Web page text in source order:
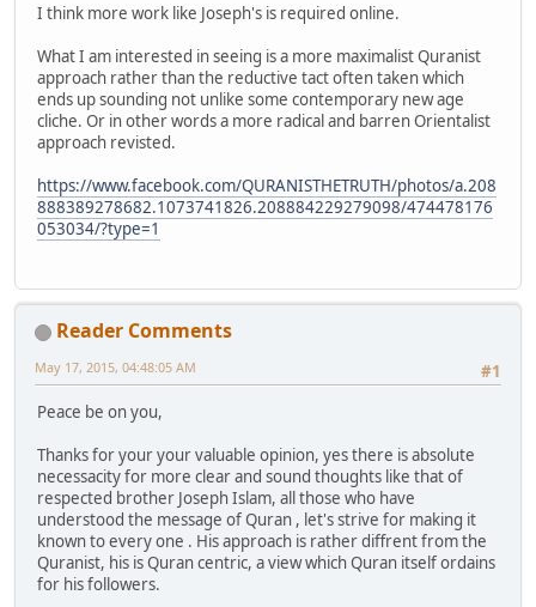
I think more work like Joseph's is required online.
What I am interested in seeing is a more maximalist Quranist
approach rather than the reductive tact often taken which
ends up sounding not unlike some contemporary new age
cliche. Or in other words a more radical and barren Orientalist
approach revisted.
https://www.facebook.com/QURANISTHETRUTH/photos/a.208
888389278682.1073741826.208884229279098/474478176
053034/?type=1
Reader Comments
#1
May 17, 2015, 04:48:05 AM
Peace be on you,
Thanks for your your valuable opinion, yes there is absolute
necessacity for more clear and sound thoughts like that of
respected brother Joseph Islam, all those who have
understood the message of Quran , let's strive for making it
known to every one . His approach is rather diffrent from the
Quranist, his is Quran centric, a view which Quran itself ordains
for his followers.